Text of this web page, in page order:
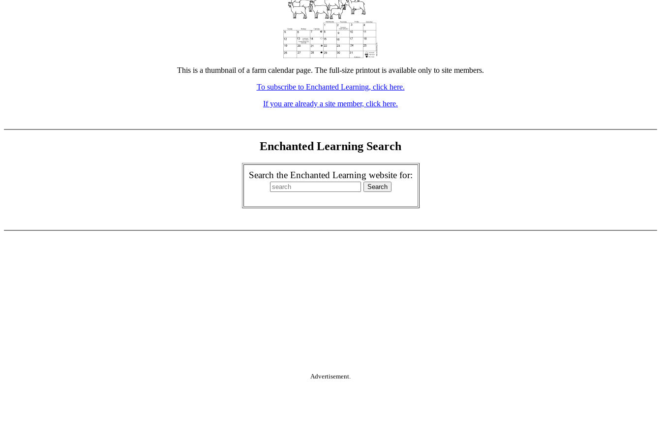
This is a thumbnail of a farm calendar page. The full-size printout is available only to site members.
To subscribe to Enchanted Learning, click here.
If you are already a site member, click here.
Enchanted Learning Search
Search the Enchanted Learning website for:
Advertisement.